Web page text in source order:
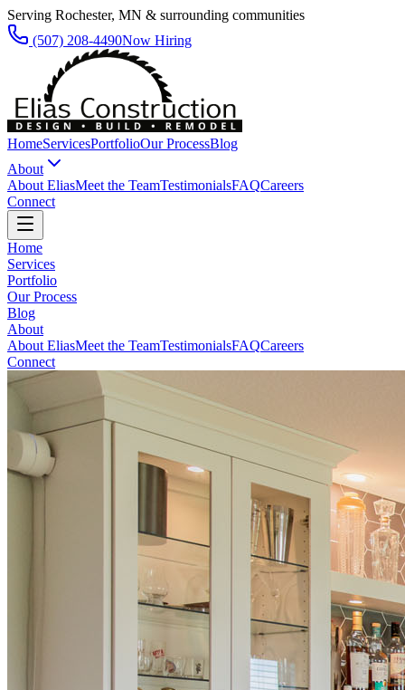
Serving Rochester, MN & surrounding communities
(507) 208-4490Now Hiring
HomeServicesPortfolioOur ProcessBlog
About
About EliasMeet the TeamTestimonialsFAQCareers
Connect
Home
Services
Portfolio
Our Process
Blog
About
About EliasMeet the TeamTestimonialsFAQCareers
Connect